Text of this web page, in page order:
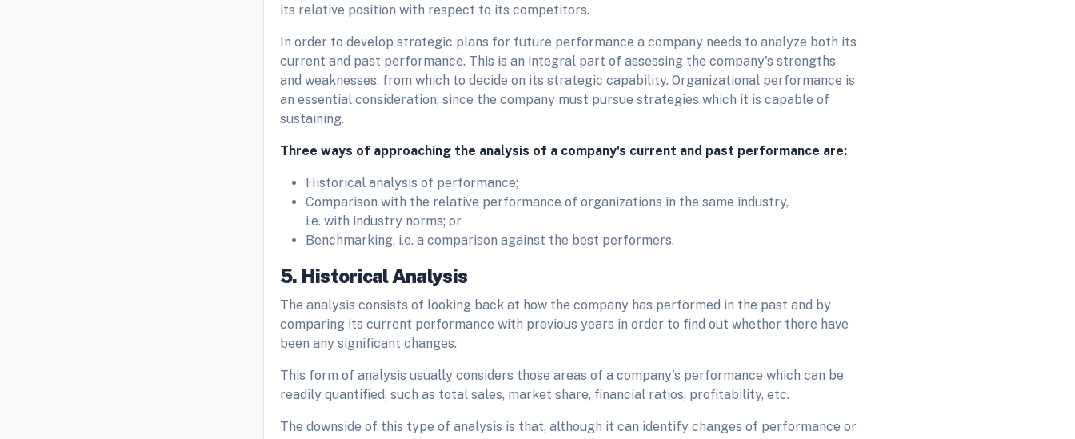
its relative position with respect to its competitors.
In order to develop strategic plans for future performance a company needs to analyze both its
current and past performance. This is an integral part of assessing the company's strengths
and weaknesses, from which to decide on its strategic capability. Organizational performance is
an essential consideration, since the company must pursue strategies which it is capable of
sustaining.
Three ways of approaching the analysis of a company's current and past performance are:
Historical analysis of performance;
Comparison with the relative performance of organizations in the same industry,
i.e. with industry norms; or
Benchmarking, i.e. a comparison against the best performers.
5. Historical Analysis
The analysis consists of looking back at how the company has performed in the past and by
comparing its current performance with previous years in order to find out whether there have
been any significant changes.
This form of analysis usually considers those areas of a company's performance which can be
readily quantified, such as total sales, market share, financial ratios, profitability, etc.
The downside of this type of analysis is that, although it can identify changes of performance or